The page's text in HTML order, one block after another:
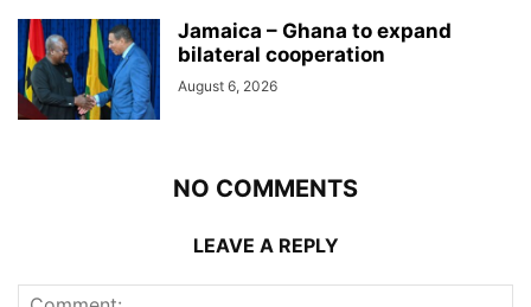
Jamaica – Ghana to expand
bilateral cooperation
August 6, 2026
NO COMMENTS
LEAVE A REPLY